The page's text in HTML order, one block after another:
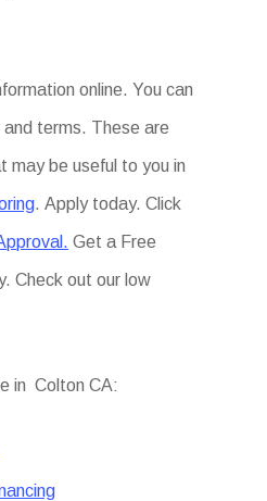
online. You can
terms. These are
may be useful to you in
. Apply today. Click
Get a Free
Check out our low
in Colton CA: